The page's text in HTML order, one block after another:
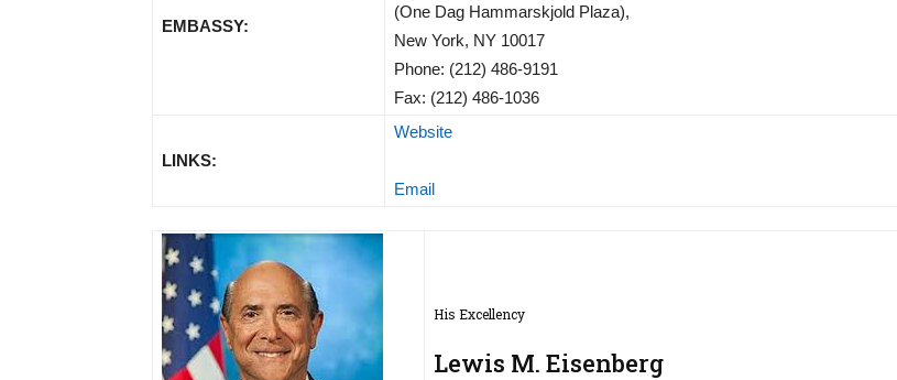
EMBASSY:
(One Dag Hammarskjold Plaza),
New York, NY 10017
Phone: (212) 486-9191
Fax: (212) 486-1036
LINKS:
Website
Email
His Excellency
Lewis M. Eisenberg